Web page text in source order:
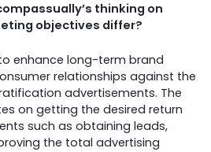
thinking on
objectives differ?
enhance long-term brand
relationships against the
advertisements. The
on getting the desired return
such as obtaining leads,
the total advertising